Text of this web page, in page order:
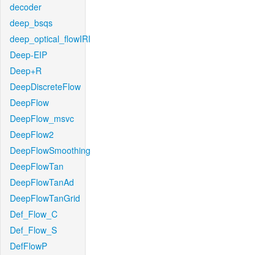
decoder
deep_bsqs
deep_optical_flowIRI
Deep-EIP
Deep+R
DeepDiscreteFlow
DeepFlow
DeepFlow_msvc
DeepFlow2
DeepFlowSmoothing
DeepFlowTan
DeepFlowTanAd
DeepFlowTanGrid
Def_Flow_C
Def_Flow_S
DefFlowP